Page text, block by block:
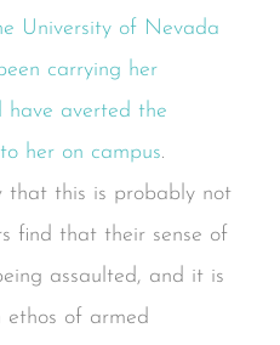
University of Nevada
carrying her
have averted the
her on campus.
that this is probably not
find that their sense of
assaulted, and it is
ethos of armed